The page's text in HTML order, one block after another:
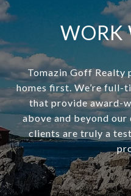
WORK
Tomazin Goff Realty
homes first. We’re full-
that provide award-
above and beyond
clients are truly a